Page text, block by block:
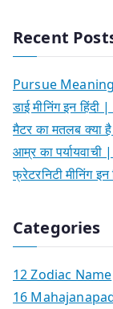
Recent
Pursue
डाई मीनिंग इन
मैटर का मतलब
आम्र का
फ्रेटरनिटी मीनिंग
Categories
12 Zodiac Name
16